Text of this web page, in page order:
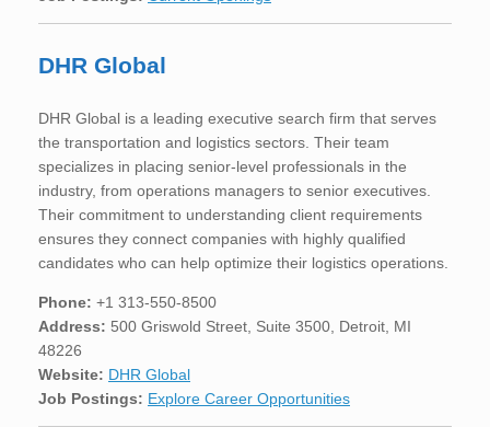
DHR Global
DHR Global is a leading executive search firm that serves
the transportation and logistics sectors. Their team
specializes in placing senior-level professionals in the
industry, from operations managers to senior executives.
Their commitment to understanding client requirements
ensures they connect companies with highly qualified
candidates who can help optimize their logistics operations.
Phone: +1 313-550-8500
Address: 500 Griswold Street, Suite 3500, Detroit, MI
48226
Website: DHR Global
Job Postings: Explore Career Opportunities